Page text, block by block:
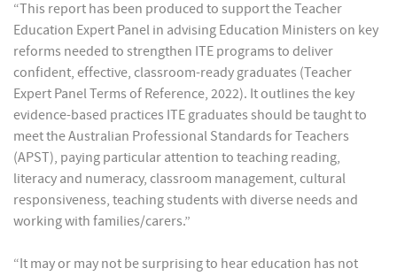
“This report has been produced to support the Teacher
Education Expert Panel in advising Education Ministers on key
reforms needed to strengthen ITE programs to deliver
confident, effective, classroom-ready graduates (Teacher
Expert Panel Terms of Reference, 2022). It outlines the key
evidence-based practices ITE graduates should be taught to
meet the Australian Professional Standards for Teachers
(APST), paying particular attention to teaching reading,
literacy and numeracy, classroom management, cultural
responsiveness, teaching students with diverse needs and
working with families/carers.”
“It may or may not be surprising to hear education has not